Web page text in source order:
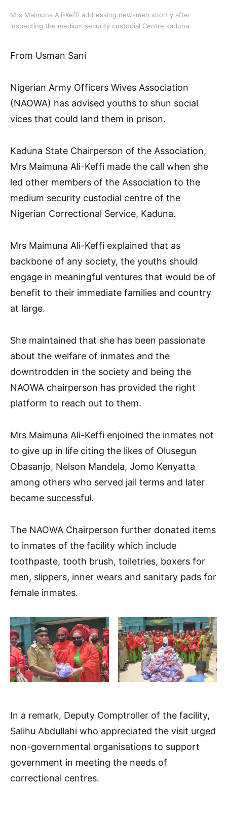
Mrs Maimuna Ali-Keffi addressing newsmen shortly after
inspecting the medium security custodial Centre kaduna
From Usman Sani
Nigerian Army Officers Wives Association
(NAOWA) has advised youths to shun social
vices that could land them in prison.
Kaduna State Chairperson of the Association,
Mrs Maimuna Ali-Keffi made the call when she
led other members of the Association to the
medium security custodial centre of the
Nigerian Correctional Service, Kaduna.
Mrs Maimuna Ali-Keffi explained that as
backbone of any society, the youths should
engage in meaningful ventures that would be of
benefit to their immediate families and country
at large.
She maintained that she has been passionate
about the welfare of inmates and the
downtrodden in the society and being the
NAOWA chairperson has provided the right
platform to reach out to them.
Mrs Maimuna Ali-Keffi enjoined the inmates not
to give up in life citing the likes of Olusegun
Obasanjo, Nelson Mandela, Jomo Kenyatta
among others who served jail terms and later
became successful.
The NAOWA Chairperson further donated items
to inmates of the facility which include
toothpaste, tooth brush, toiletries, boxers for
men, slippers, inner wears and sanitary pads for
female inmates.
In a remark, Deputy Comptroller of the facility,
Salihu Abdullahi who appreciated the visit urged
non-governmental organisations to support
government in meeting the needs of
correctional centres.